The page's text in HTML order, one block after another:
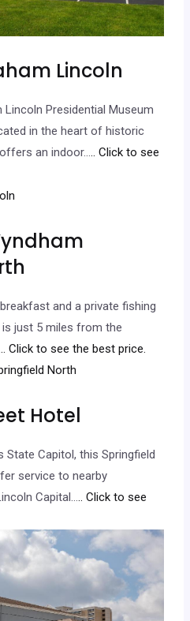
Lincoln
Presidential Museum
in the heart of historic
an indoor….. Click to see
and a private fishing
just 5 miles from the
.. Click to see the best price.
Hotel
Capitol, this Springfield
service to nearby
Capital….. Click to see